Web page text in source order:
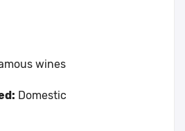
wines
Domestic